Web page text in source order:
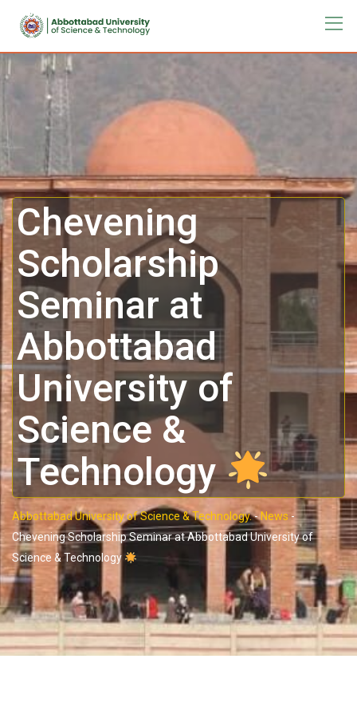
Chevening
Scholarship
Seminar at
Abbottabad
University of
Science &
Technology
Abbottabad University of Science & Technology.-News -
Chevening Scholarship Seminar at Abbottabad University of
Science & Technology